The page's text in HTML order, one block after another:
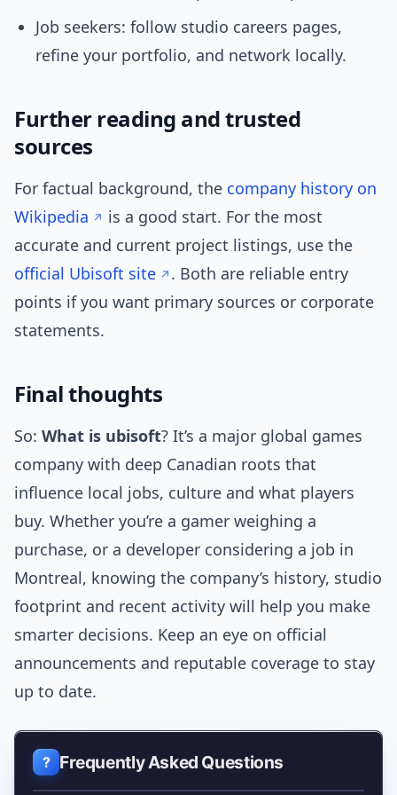
Job seekers: follow studio careers pages,
refine your portfolio, and network locally.
Further reading and trusted
sources
For factual background, the company history on
Wikipedia
is a good start. For the most
accurate and current project listings, use the
official Ubisoft site
. Both are reliable entry
points if you want primary sources or corporate
statements.
Final thoughts
So: What is ubisoft? It’s a major global games
company with deep Canadian roots that
influence local jobs, culture and what players
buy. Whether you’re a gamer weighing a
purchase, or a developer considering a job in
Montreal, knowing the company’s history, studio
footprint and recent activity will help you make
smarter decisions. Keep an eye on official
announcements and reputable coverage to stay
up to date.
Frequently Asked Questions